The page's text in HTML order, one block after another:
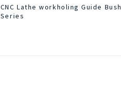
CNC Lathe workholing Guide Bush
Series